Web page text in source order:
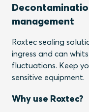
management
Roxtec sealing
ingress and can
fluctuations. Keep
sensitive equipment.
Why use Roxtec?